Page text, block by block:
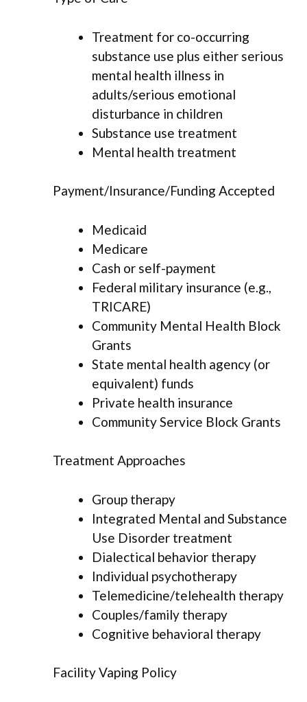
Treatment for co-occurring
substance use plus either serious
mental health illness in
adults/serious emotional
disturbance in children
Substance use treatment
Mental health treatment
Payment/Insurance/Funding Accepted
Medicaid
Medicare
Cash or self-payment
Federal military insurance (e.g.,
TRICARE)
Community Mental Health Block
Grants
State mental health agency (or
equivalent) funds
Private health insurance
Community Service Block Grants
Treatment Approaches
Group therapy
Integrated Mental and Substance
Use Disorder treatment
Dialectical behavior therapy
Individual psychotherapy
Telemedicine/telehealth therapy
Couples/family therapy
Cognitive behavioral therapy
Facility Vaping Policy